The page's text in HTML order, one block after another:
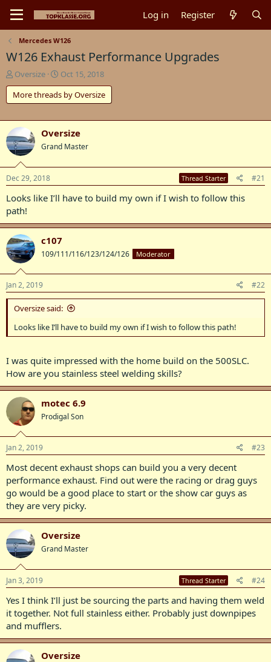
Log in Register
Mercedes W126
W126 Exhaust Performance Upgrades
T
h
r
e
d
s
t
t
r
Oversize
S
t
a
r
a
t
Oct 15, 2018
More threads by Oversize
Oversize
Grand Master
Dec 29, 2018 Thread Starter #21
Looks like I’ll have to build my own if I wish to follow this
path!
c107
109/111/116/123/124/126 Moderator
Jan 2, 2019 #22
Oversize said:
Looks like I’ll have to build my own if I wish to follow this path!
I was quite impressed with the home build on the 500SLC.
How are you stainless steel welding skills?
motec 6.9
Prodigal Son
Jan 2, 2019 #23
Most decent exhaust shops can build you a very decent
performance exhaust. Find out were the racing or drag guys
go would be a good place to start or the show car guys as
they are very picky.
Oversize
Grand Master
Jan 3, 2019 Thread Starter #24
Yes I think I’ll just be sourcing the parts and having them weld
it together. Not full stainless either. Probably just downpipes
and mufflers.
Oversize